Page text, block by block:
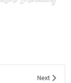
Next